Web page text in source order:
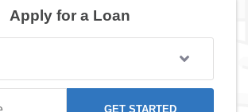
Apply for a Loan